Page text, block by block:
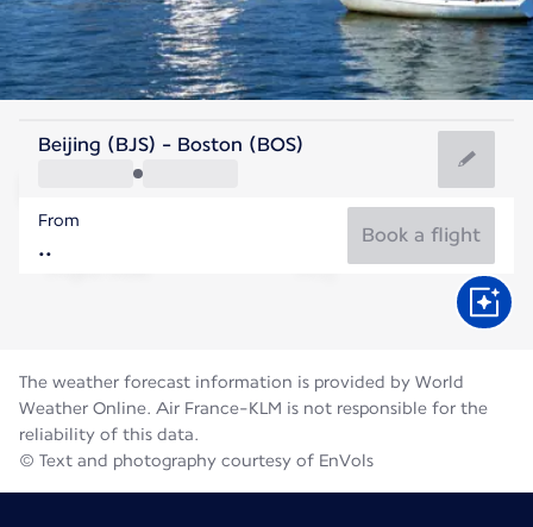
United States Of America
Boston
United States Of America
Flight time
Beijing (BJS) - Boston (BOS)
From
Book a flight
The weather forecast information is provided by World
Weather Online. Air France-KLM is not responsible for the
reliability of this data.
© Text and photography courtesy of EnVols